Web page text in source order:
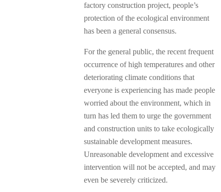
factory construction project, people’s
protection of the ecological environment
has been a general consensus.
For the general public, the recent frequent
occurrence of high temperatures and other
deteriorating climate conditions that
everyone is experiencing has made people
worried about the environment, which in
turn has led them to urge the government
and construction units to take ecologically
sustainable development measures.
Unreasonable development and excessive
intervention will not be accepted, and may
even be severely criticized.